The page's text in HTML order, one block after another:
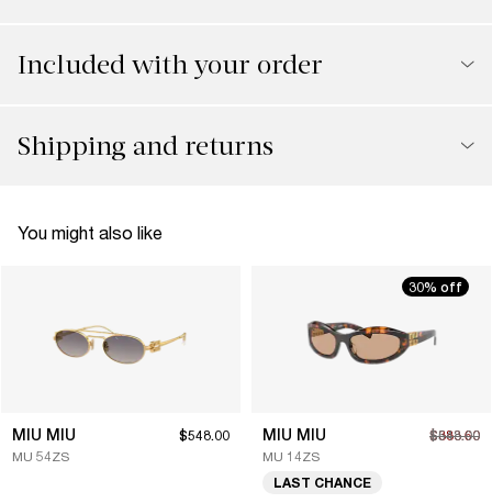
Included with your order
Shipping and returns
You might also like
MIU MIU
MU 54ZS
$548.00
30% off
MIU MIU
MU 14ZS
$383.60
$548.00
LAST CHANCE